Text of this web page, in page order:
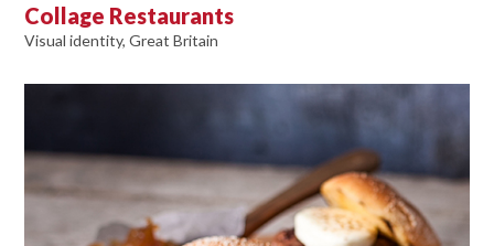
Collage Restaurants
Visual identity, Great Britain